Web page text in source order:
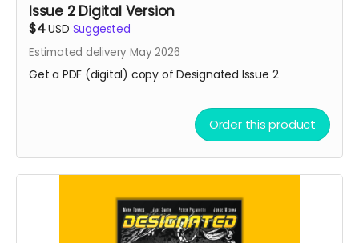
Issue 2 Digital Version
$4USD Suggested
Estimated delivery May 2026
Get a PDF (digital) copy of Designated Issue 2
Order this product